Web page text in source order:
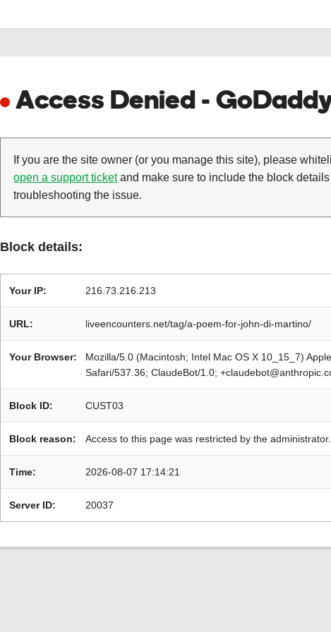
Access Denied -
If you are the site owner (or you manage this site), please
open a support ticketand make sure to include the block
troubleshooting the issue.
Block details:
Your IP: 216.73.216.213
URL: liveencounters.net/tag/a-poem-for-john-di-martino/
Your Browser:
Mozilla/5.0 (Macintosh; Intel Mac OS X 10_15_7)
Safari/537.36; ClaudeBot/1.0;
Block ID: CUST03
Block reason: Access to this page was restricted by the administrator.
Time: 2026-08-07 17:14:21
Server ID: 20037